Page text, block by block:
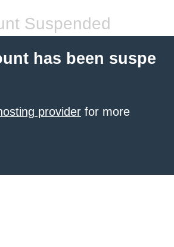
Suspended
has been suspe
provider for more